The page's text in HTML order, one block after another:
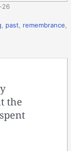
26
, past, remembrance,
the